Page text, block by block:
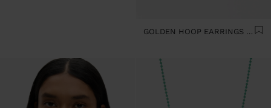
GOLDEN HOOP EARRINGS - STAINLESS STEEL